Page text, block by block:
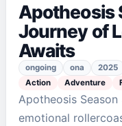
Apotheosis
Journey of
Awaits
ongoing ona
2025
Action
Adventure
Apotheosis
emotional